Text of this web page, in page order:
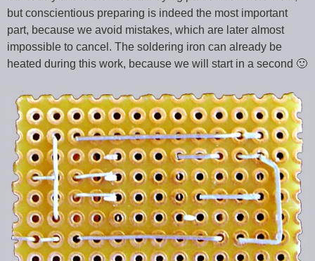
but conscientious preparing is indeed the most important
part, because we avoid mistakes, which are later almost
impossible to cancel. The soldering iron can already be
heated during this work, because we will start in a second 🙂